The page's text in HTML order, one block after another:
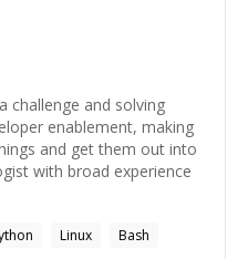
challenge and solving
enablement, making
and get them out into
with broad experience
Linux
Bash